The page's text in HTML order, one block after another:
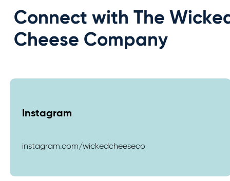
Connect with The
Cheese Company
Instagram
instagram.com/wickedcheeseco